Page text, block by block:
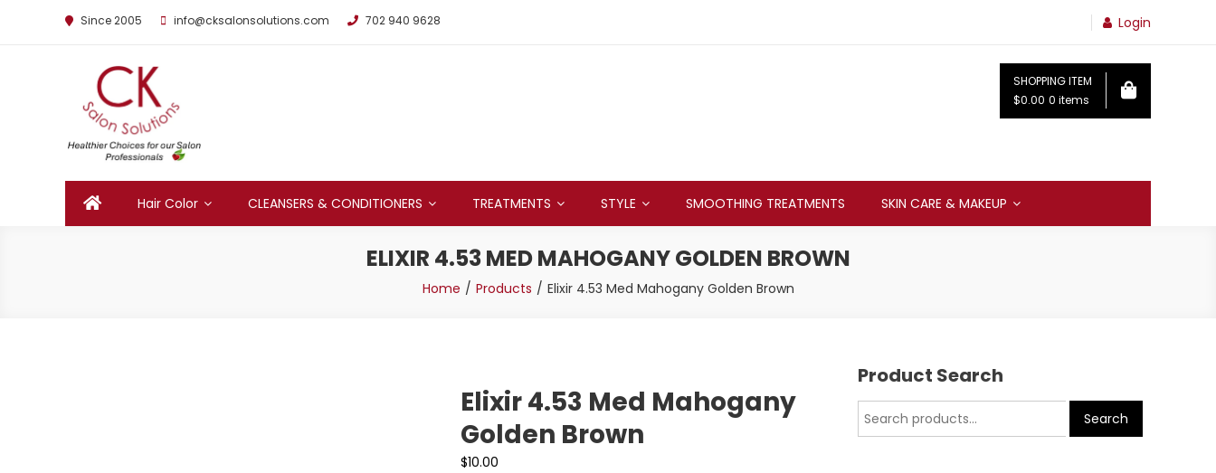
Since 2005 info@cksalonsolutions.com 702 940 9628 Login
By Kathrina Carter
SHOPPING ITEM
$0.00 0 items
Hair Color CLEANSERS & CONDITIONERS TREATMENTS STYLE SMOOTHING TREATMENTS SKIN CARE & MAKEUP
ELIXIR 4.53 MED MAHOGANY GOLDEN BROWN
Home Products Elixir 4.53 Med Mahogany Golden Brown
Elixir 4.53 Med Mahogany
Golden Brown
$10.00
Product Search
Search